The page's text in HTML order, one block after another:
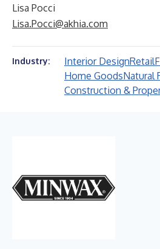
Lisa Pocci
Lisa.Pocci@akhia.com
Industry: Interior DesignRetail
Home GoodsNatural
Construction &